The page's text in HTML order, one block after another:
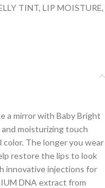
TINT, LIP MOISTURE,
a mirror with Baby Bright
moisturizing touch
color. The longer you wear
restore the lips to look
innovative injections for
DNA extract from